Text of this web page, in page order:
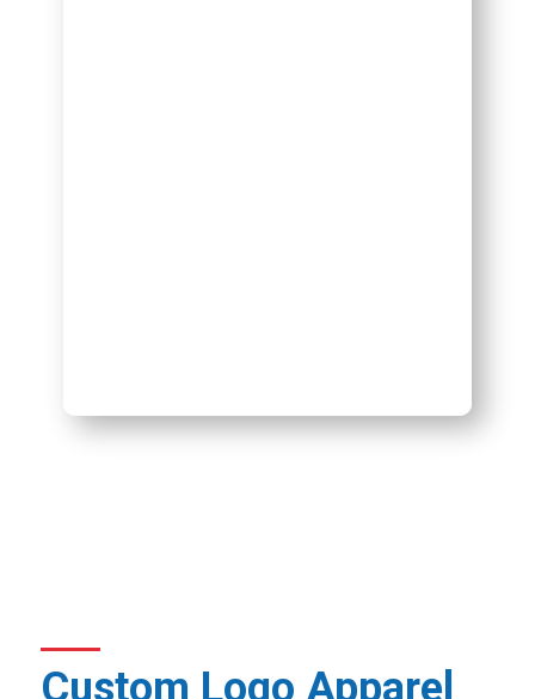
Custom Logo Apparel